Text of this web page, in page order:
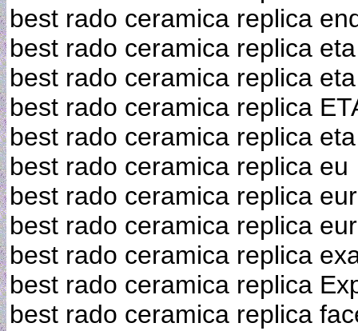
best rado ceramica replica
best rado ceramica replica eta
best rado ceramica replica
best rado ceramica replica
best rado ceramica replica
best rado ceramica replica eu
best rado ceramica replica
best rado ceramica replica
best rado ceramica replica
best rado ceramica replica
best rado ceramica replica